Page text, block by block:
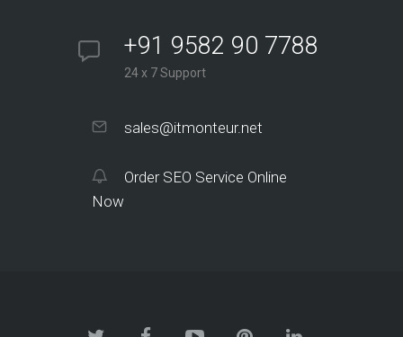
+91 9582 90 7788
24 x 7 Support
sales@itmonteur.net
Order SEO Service Online
Now